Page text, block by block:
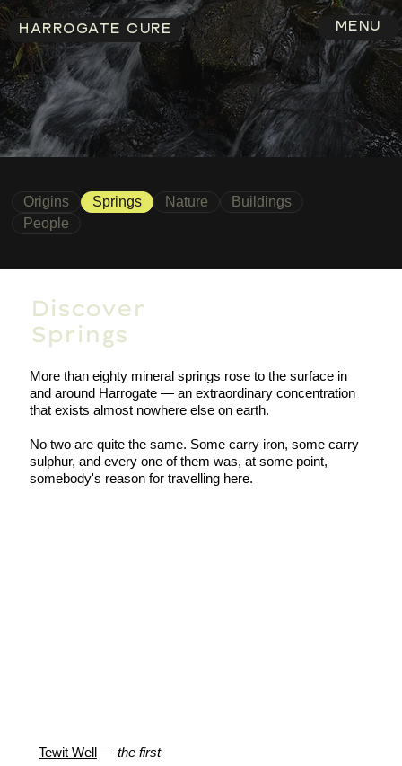
HARROGATE CURE MENU
Origins Springs Nature
Buildings
People
Discover
Springs
More than eighty mineral springs rose to the surface in
and around Harrogate — an extraordinary concentration
that exists almost nowhere else on earth.
No two are quite the same. Some carry iron, some carry
sulphur, and every one of them was, at some point,
somebody's reason for travelling here.
Tewit Well —the first